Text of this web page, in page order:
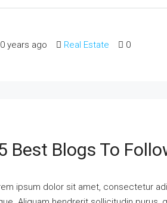
years ago Real Estate 0
Best Blogs To
ipsum dolor sit amet, consectetur